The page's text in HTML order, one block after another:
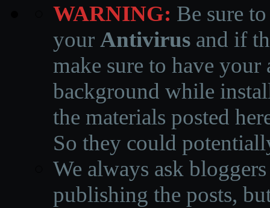
WARNING: Be sure
your Antivirus and if
make sure to have
background while
the materials posted
So they could
We always ask
publishing the posts,